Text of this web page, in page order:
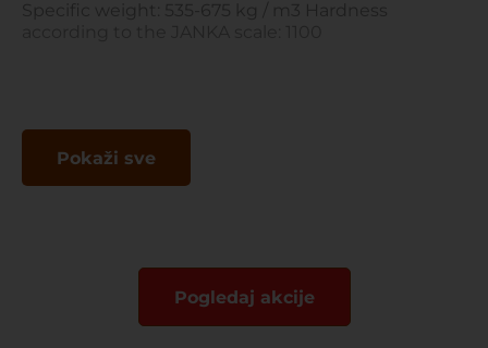
Pokaži sve
Pogledaj akcije